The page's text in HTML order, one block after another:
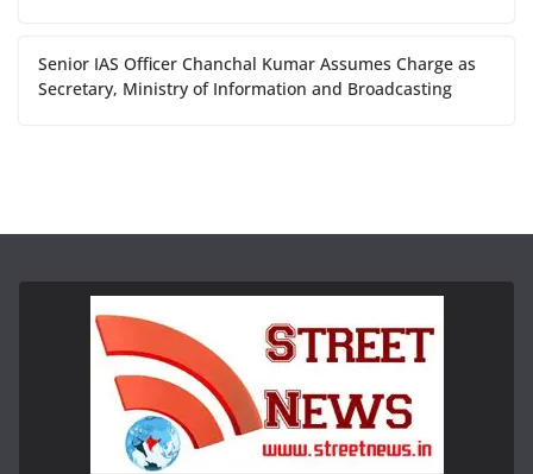
Senior IAS Officer Chanchal Kumar Assumes Charge as
Secretary, Ministry of Information and Broadcasting